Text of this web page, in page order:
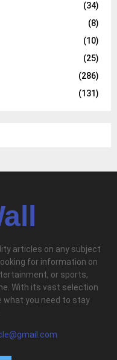
(34)
(8)
(10)
(25)
(286)
(131)
articles on any subject
for information on
or sports,
With its vast selection
what you need to stay